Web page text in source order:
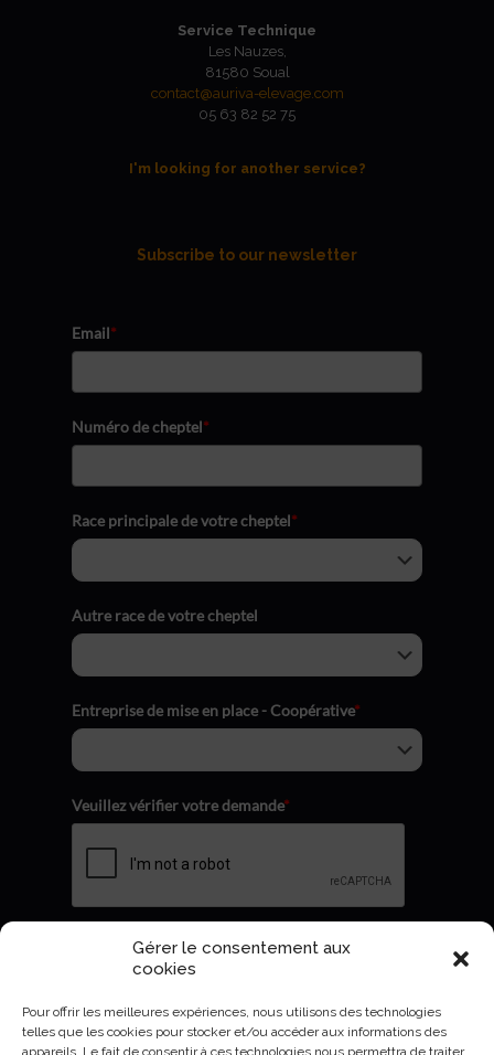
Gérer le consentement aux
cookies
Pour offrir les meilleures expériences, nous utilisons des technologies
telles que les cookies pour stocker et/ou accéder aux informations des
appareils. Le fait de consentir à ces technologies nous permettra de traiter
Service Technique
Les Nauzes,
81580 Soual
contact@auriva-elevage.com
05 63 82 52 75
I'm looking for another service?
Subscribe to our newsletter
Email*
Numéro de cheptel*
Race principale de votre cheptel*
Autre race de votre cheptel
Entreprise de mise en place - Coopérative*
Veuillez vérifier votre demande*
Envoyer